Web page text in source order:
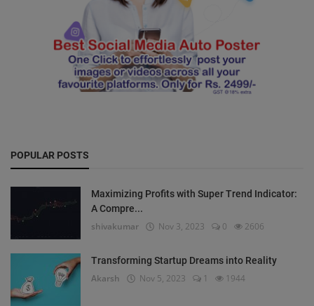
POPULAR POSTS
Maximizing Profits with Super Trend Indicator:
A Compre...
shivakumar Nov 3, 2023 0 2606
Transforming Startup Dreams into Reality
Akarsh Nov 5, 2023 1 1944